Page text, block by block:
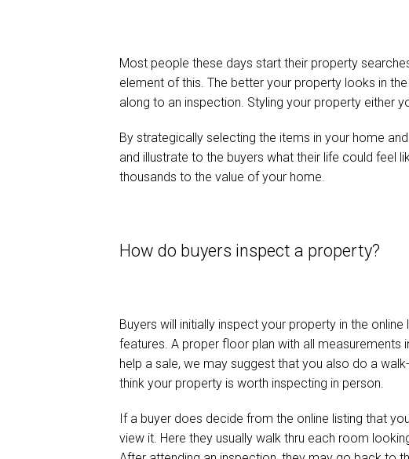
Most people these days start their property
element of this. The better your property looks in
along to an inspection. Styling your property either
By strategically selecting the items in your home
and illustrate to the buyers what their life could feel
thousands to the value of your home.
How do buyers inspect a property?
Buyers will initially inspect your property in the
features. A proper floor plan with all measurements
help a sale, we may suggest that you also do a
think your property is worth inspecting in person.
If a buyer does decide from the online listing that
view it. Here they usually walk thru each room